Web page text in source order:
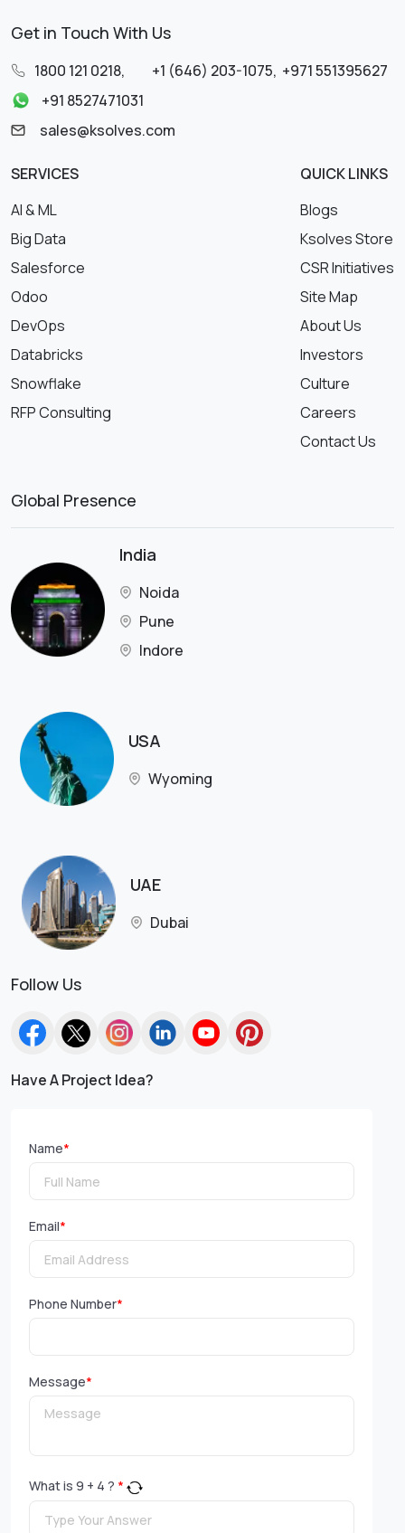
Get in Touch With Us
1800 121 0218, +1 (646) 203-1075, +971 551395627
+91 8527471031
sales@ksolves.com
SERVICES
AI & ML
Big Data
Salesforce
Odoo
DevOps
Databricks
Snowflake
RFP Consulting
QUICK LINKS
Blogs
Ksolves Store
CSR Initiatives
Site Map
About Us
Investors
Culture
Careers
Contact Us
Global Presence
India
Noida
Pune
Indore
USA
Wyoming
UAE
Dubai
Follow Us
Have A Project Idea?
Name*
Email*
Phone Number*
Message*
What is 9 + 4 ? *